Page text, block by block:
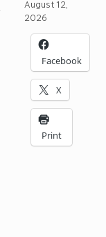
August 12,
2026
Facebook
X
Print